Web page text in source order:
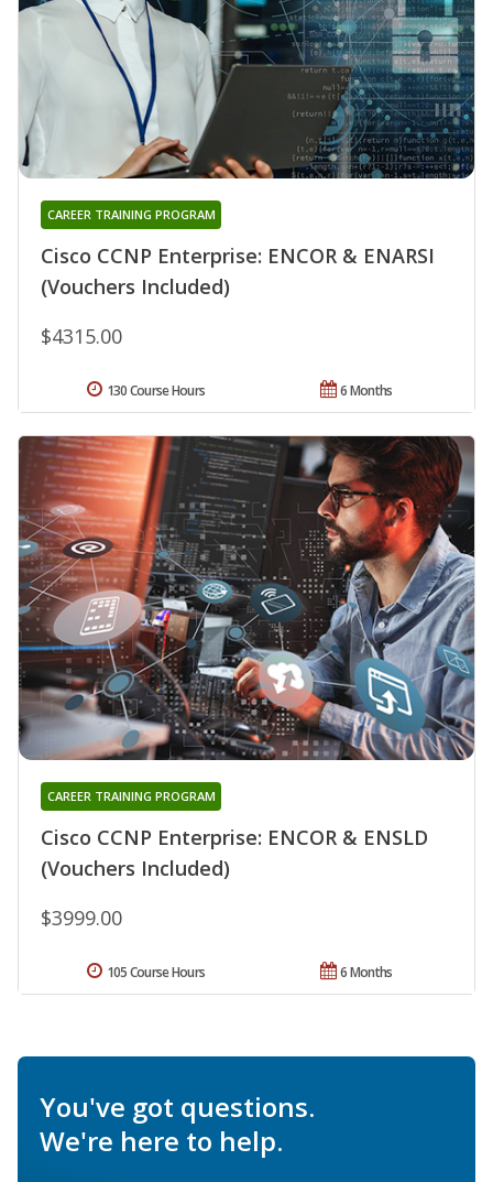
Cisco CCNP Enterprise: ENCOR & ENARSI
(Vouchers Included)
CAREER TRAINING PROGRAM
$4315.00
6 Months
130 Course Hours
Cisco CCNP Enterprise: ENCOR & ENSLD
(Vouchers Included)
CAREER TRAINING PROGRAM
$3999.00
6 Months
105 Course Hours
You've got questions.
We're here to help.